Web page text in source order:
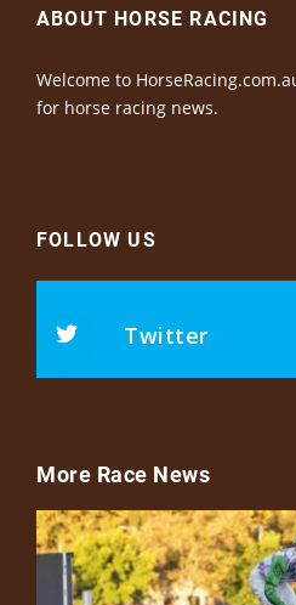
ABOUT HORSE RACING
Welcome to
for horse racing news.
FOLLOW US
Twitter
More Race News